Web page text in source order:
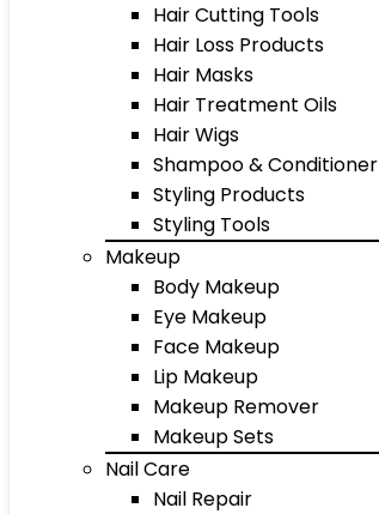
Hair Cutting Tools
Hair Loss Products
Hair Masks
Hair Treatment Oils
Hair Wigs
Shampoo & Conditioner
Styling Products
Styling Tools
Makeup
Body Makeup
Eye Makeup
Face Makeup
Lip Makeup
Makeup Remover
Makeup Sets
Nail Care
Nail Repair